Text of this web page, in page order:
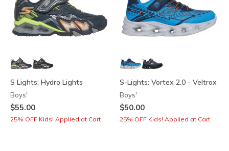
S Lights: Hydro Lights
Boys'
$55.00
25% OFF Kids! Applied at Cart
S-Lights: Vortex 2.0 - Veltrox
Boys'
$50.00
25% OFF Kids! Applied at Cart